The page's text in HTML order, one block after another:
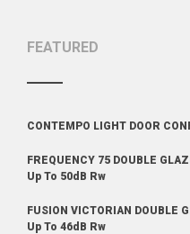
FEATURED
CONTEMPO LIGHT DOOR
FREQUENCY 75 DOUBLE
Up To 50dB Rw
FUSION VICTORIAN DOUBLE
Up To 46dB Rw